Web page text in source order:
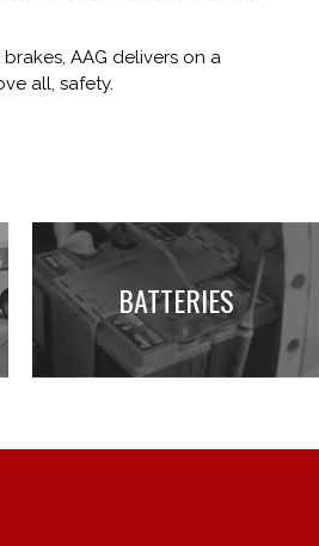
AAG delivers on a
all, safety.
BATTERIES